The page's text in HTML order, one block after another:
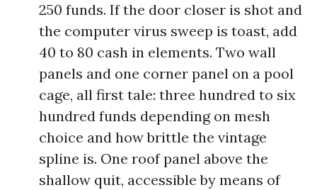
250 funds. If the door closer is shot and
the computer virus sweep is toast, add
40 to 80 cash in elements. Two wall
panels and one corner panel on a pool
cage, all first tale: three hundred to six
hundred funds depending on mesh
choice and how brittle the vintage
spline is. One roof panel above the
shallow quit, accessible by means of